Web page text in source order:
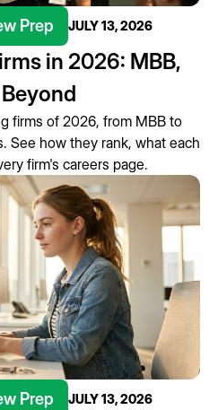
Prep JULY 13, 2026
in 2026: MBB,
firms of 2026, from MBB to
See how they rank, what each
firm's careers page.
Prep JULY 13, 2026